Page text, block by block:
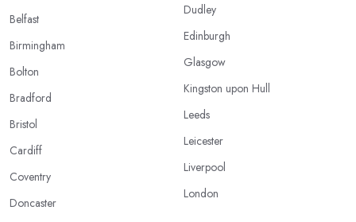
Belfast
Birmingham
Bolton
Bradford
Bristol
Cardiff
Coventry
Doncaster
Dudley
Edinburgh
Glasgow
Kingston upon Hull
Leeds
Leicester
Liverpool
London